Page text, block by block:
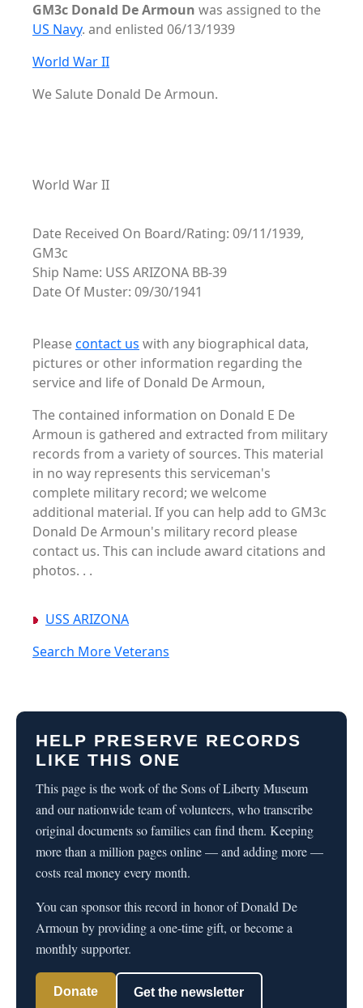
GM3c Donald De Armoun was assigned to the
US Navy. and enlisted 06/13/1939
World War II
We Salute Donald De Armoun.
World War II
Date Received On Board/Rating: 09/11/1939,
GM3c
Ship Name: USS ARIZONA BB-39
Date Of Muster: 09/30/1941
Pleasecontact us with any biographical data,
pictures or other information regarding the
service and life of Donald De Armoun,
The contained information on Donald E De
Armoun is gathered and extracted from military
records from a variety of sources. This material
in no way represents this serviceman's
complete military record; we welcome
additional material. If you can help add to GM3c
Donald De Armoun's military record please
contact us. This can include award citations and
photos. . .
USS ARIZONA
Search More Veterans
HELP PRESERVE RECORDS
LIKE THIS ONE
This page is the work of the Sons of Liberty Museum
and our nationwide team of volunteers, who transcribe
original documents so families can find them. Keeping
more than a million pages online — and adding more —
costs real money every month.
You can sponsor this record in honor of Donald De
Armoun by providing a one-time gift, or become a
monthly supporter.
Donate Get the newsletter